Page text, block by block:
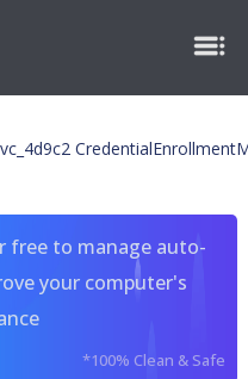
free to manage auto-
your computer's
*100% Clean & Safe